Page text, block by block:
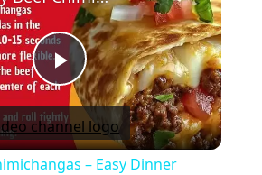
P
l
– Easy Dinner